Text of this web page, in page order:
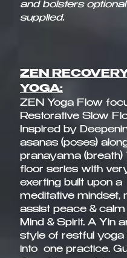
and bolsters
supplied.
ZEN RECOVERY
YOGA:
ZEN Yoga Flow
Restorative Slow
Inspired by
asanas (poses)
pranayama (breath)
floor series with
exerting built upon a
meditative mindset,
assist peace &
Mind & Spirit. A Yin
style of restful yoga
into one practice.